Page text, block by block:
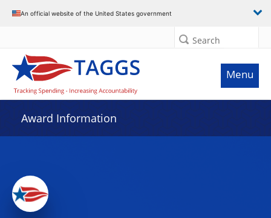
An official website of the United States government
Search
Menu
Award Information